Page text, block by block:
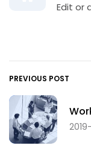
Edit or
PREVIOUS POST